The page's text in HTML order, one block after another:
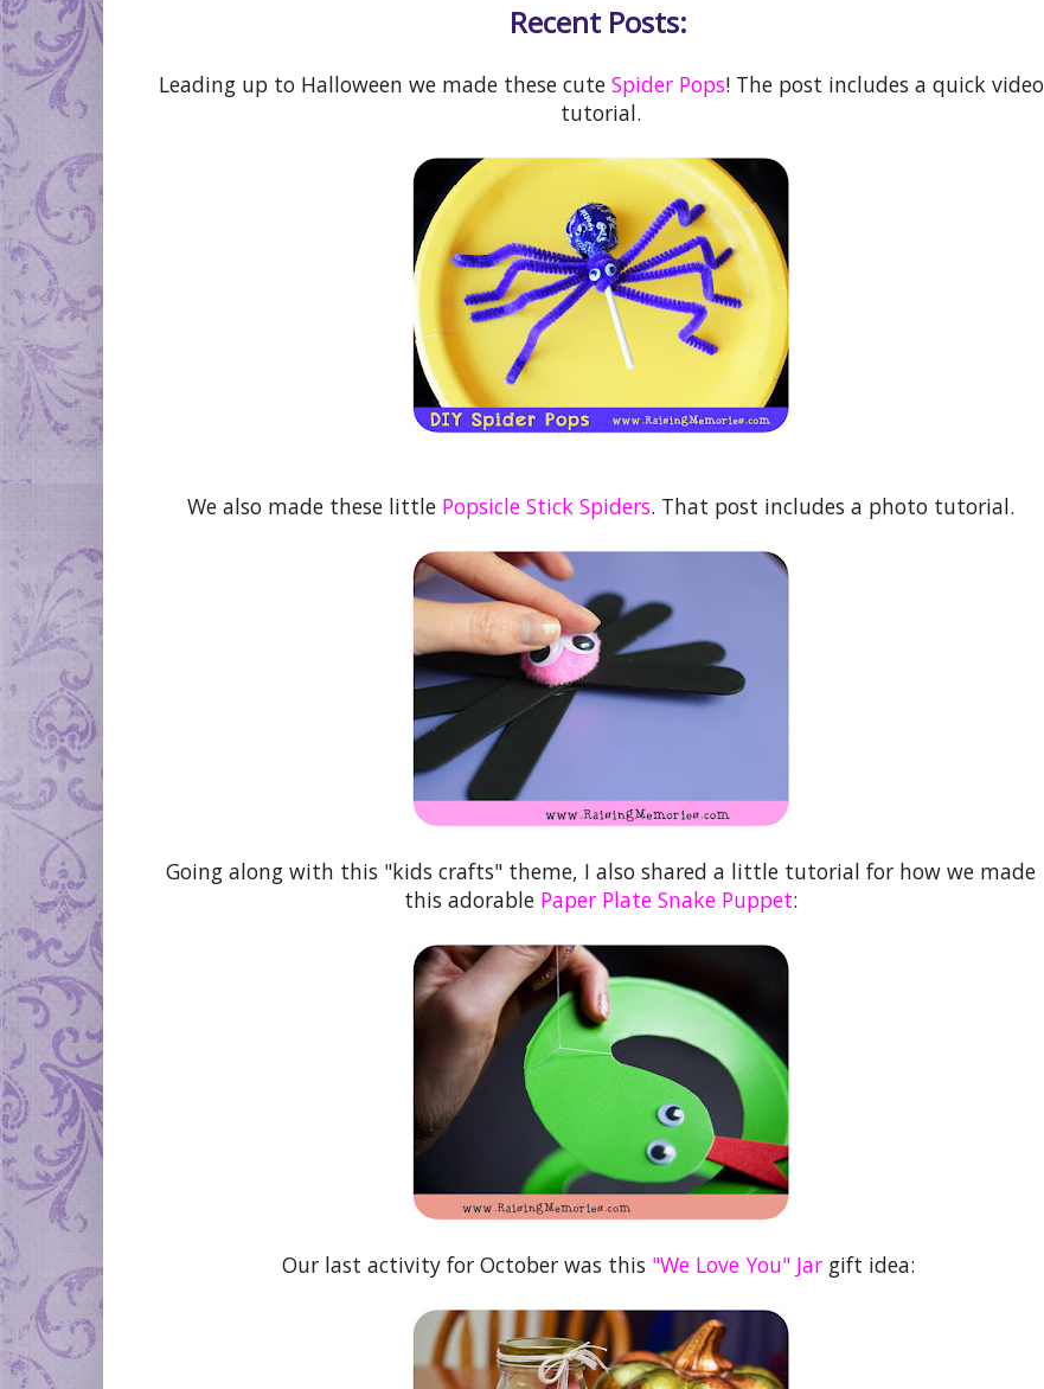
Recent Posts:
Leading up to Halloween we made these cute Spider Pops! The post includes a quick video
tutorial.
We also made these little Popsicle Stick Spiders. That post includes a photo tutorial.
Going along with this "kids crafts" theme, I also shared a little tutorial for how we made
this adorable Paper Plate Snake Puppet:
Our last activity for October was this "We Love You" Jargift idea: